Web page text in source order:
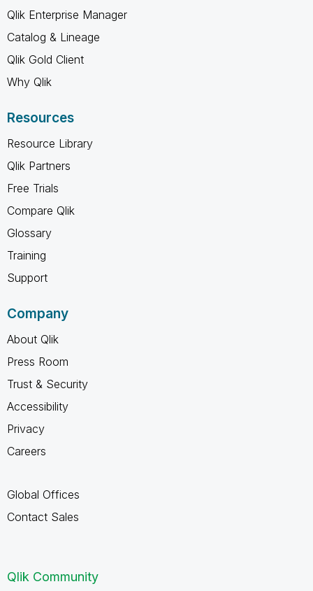
Qlik Enterprise Manager
Catalog & Lineage
Qlik Gold Client
Why Qlik
Resources
Resource Library
Qlik Partners
Free Trials
Compare Qlik
Glossary
Training
Support
Company
About Qlik
Press Room
Trust & Security
Accessibility
Privacy
Careers
Global Offices
Contact Sales
Qlik Community